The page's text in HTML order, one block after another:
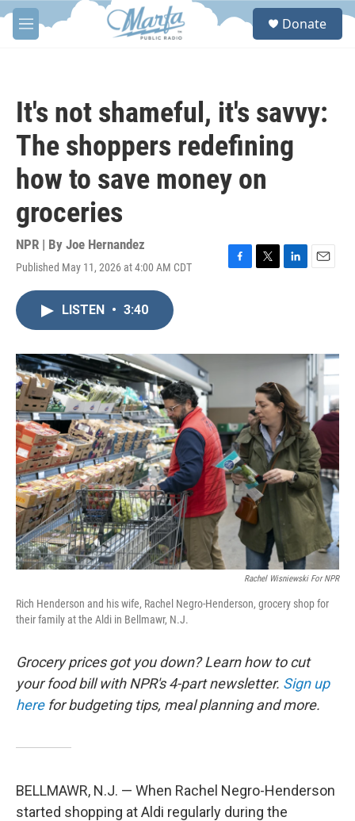
Skip to main content
M
e
S
Donate
It's not shameful, it's savvy:
The shoppers redefining
how to save money on
groceries
NPR | By Joe Hernandez
Published May 11, 2026 at 4:00 AM CDT
F
o
T
r
L
I
E
LISTEN • 3:40
Rachel Wisniewski For NPR
Rich Henderson and his wife, Rachel Negro-Henderson, grocery shop for
their family at the Aldi in Bellmawr, N.J.
Grocery prices got you down? Learn how to cut
your food bill with NPR's 4-part newsletter. Sign up
herefor budgeting tips, meal planning and more.
BELLMAWR, N.J. — When Rachel Negro-Henderson
started shopping at Aldi regularly during the